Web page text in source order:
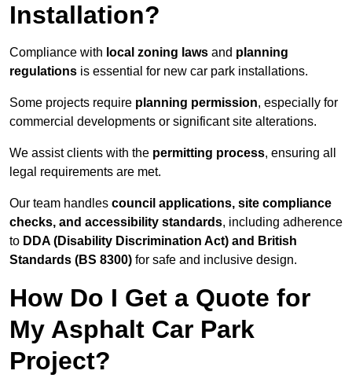
Installation?
Compliance with local zoning laws and planning
regulations is essential for new car park installations.
Some projects require planning permission, especially for
commercial developments or significant site alterations.
We assist clients with the permitting process, ensuring all
legal requirements are met.
Our team handles council applications, site compliance
checks, and accessibility standards, including adherence
to DDA (Disability Discrimination Act) and British
Standards (BS 8300) for safe and inclusive design.
How Do I Get a Quote for
My Asphalt Car Park
Project?